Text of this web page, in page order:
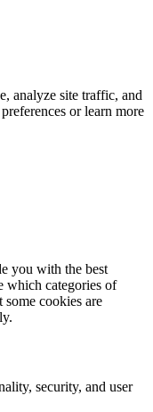
analyze site traffic, and
or learn more
you with the best
which categories of
cookies are
security, and user